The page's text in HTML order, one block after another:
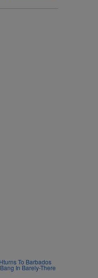
To Barbados
In Barely-There